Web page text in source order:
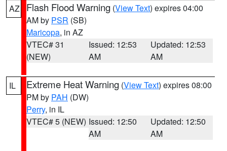
AZ Flash Flood Warning (View Text) expires 04:00
AM by PSR (SB)
Maricopa, in AZ
VTEC# 31
(NEW)
Issued: 12:53
AM
Updated: 12:53
AM
IL Extreme Heat Warning (View Text) expires 08:00
PM by PAH (DW)
Perry, in IL
VTEC# 5 (NEW) Issued: 12:50
AM
Updated: 12:50
AM